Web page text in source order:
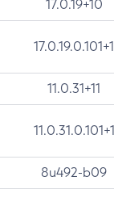
17.0.19+10
17.0.19.0.101+1
11.0.31+11
11.0.31.0.101+1
8u492-b09